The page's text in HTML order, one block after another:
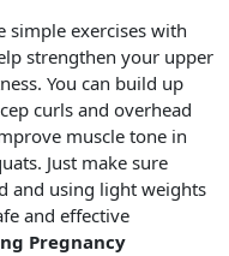
exercises with
strengthen your upper
You can build up
curls and overhead
muscle tone in
Just make sure
and using light weights
and effective
Pregnancy